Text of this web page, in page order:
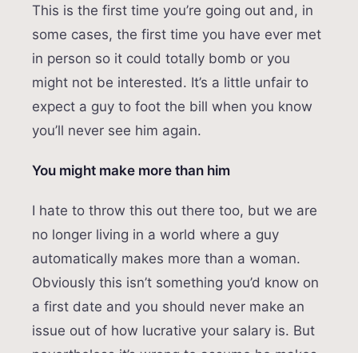
This is the first time you’re going out and, in
some cases, the first time you have ever met
in person so it could totally bomb or you
might not be interested. It’s a little unfair to
expect a guy to foot the bill when you know
you’ll never see him again.
You might make more than him
I hate to throw this out there too, but we are
no longer living in a world where a guy
automatically makes more than a woman.
Obviously this isn’t something you’d know on
a first date and you should never make an
issue out of how lucrative your salary is. But